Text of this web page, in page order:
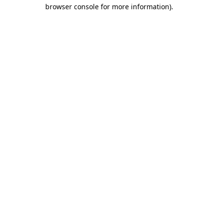
browser console for more information).